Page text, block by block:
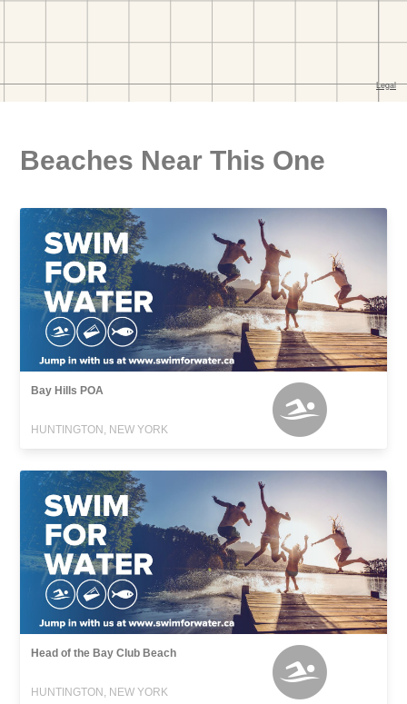
Beaches Near This One
Bay Hills POA
HUNTINGTON, NEW YORK
Head of the Bay Club Beach
HUNTINGTON, NEW YORK